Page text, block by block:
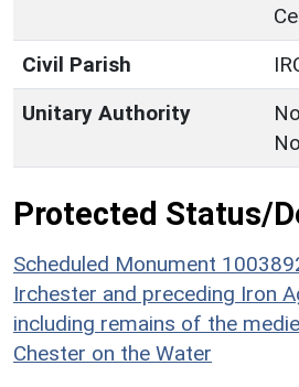
Civil Parish
Unitary Authority
Protected Status/
Scheduled Monument
Irchester and preceding Iron
including remains of the
Chester on the Water